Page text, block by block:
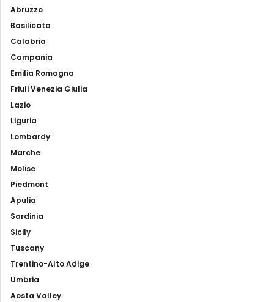
Abruzzo
Basilicata
Calabria
Campania
Emilia Romagna
Friuli Venezia Giulia
Lazio
Liguria
Lombardy
Marche
Molise
Piedmont
Apulia
Sardinia
Sicily
Tuscany
Trentino-Alto Adige
Umbria
Aosta Valley